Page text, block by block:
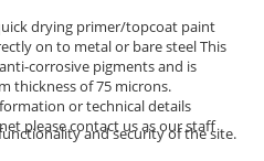
drying primer/topcoat paint
on to metal or bare steel This
corrosive pigments and is
thickness of 75 microns.
or technical details
please contact us as our staff
and security of the site.